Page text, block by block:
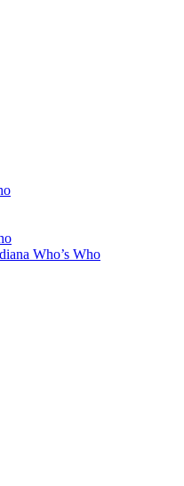
Who’s Who